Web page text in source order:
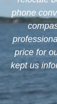
phone
price for
kept us